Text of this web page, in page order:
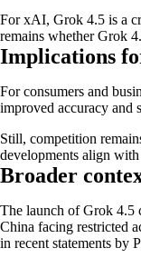
For xAI, Grok 4.5 is a
remains whether Grok
Implications
For consumers and
improved accuracy and
Still, competition
developments align
Broader
The launch of Grok 4.5
China facing restricted
in recent statements by